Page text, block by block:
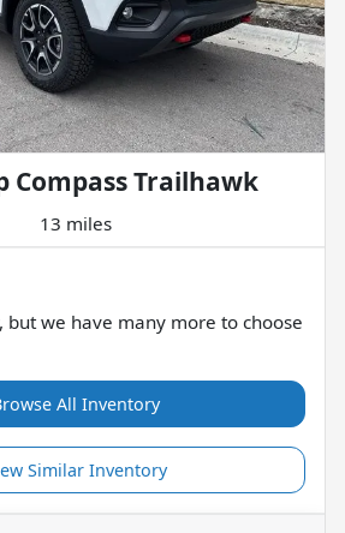
Compass Trailhawk
13 miles
but we have many more to choose
All Inventory
Similar Inventory